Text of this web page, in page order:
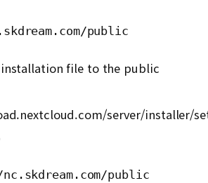
public
file to the public
server/installer/
public